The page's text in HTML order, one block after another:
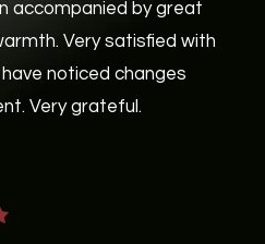
accompanied by great
Very satisfied with
noticed changes
Very grateful.